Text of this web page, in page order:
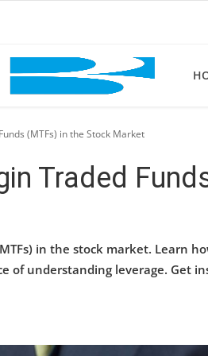
(MTFs) in the Stock Market
Traded
in the stock market. Learn
of understanding leverage. Get